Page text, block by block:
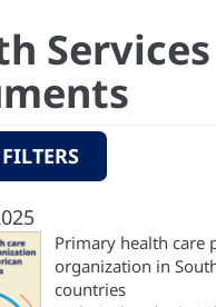
Services
Primary health care
organization in
countries